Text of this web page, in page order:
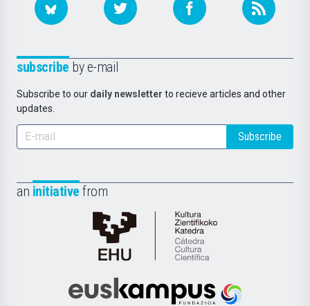
subscribe by e-mail
Subscribe to our daily newsletter to recieve articles and other
updates.
Subscribe
an initiative from
Cátedra
de
Científica
Euskampus